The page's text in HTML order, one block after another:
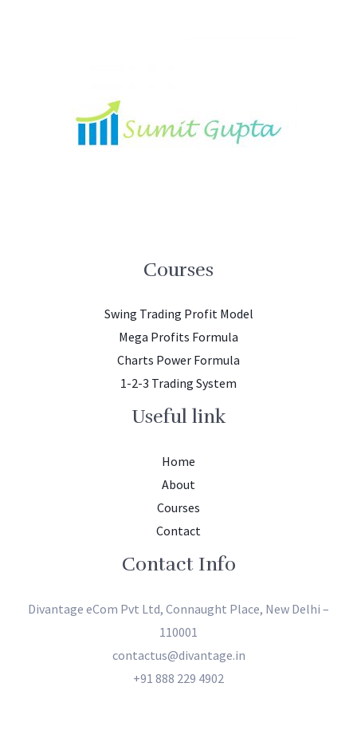
Courses
Swing Trading Profit Model
Mega Profits Formula
Charts Power Formula
1-2-3 Trading System
Useful link
Home
About
Courses
Contact
Contact Info
Divantage eCom Pvt Ltd, Connaught Place, New Delhi –
110001
contactus@divantage.in
+91 888 229 4902